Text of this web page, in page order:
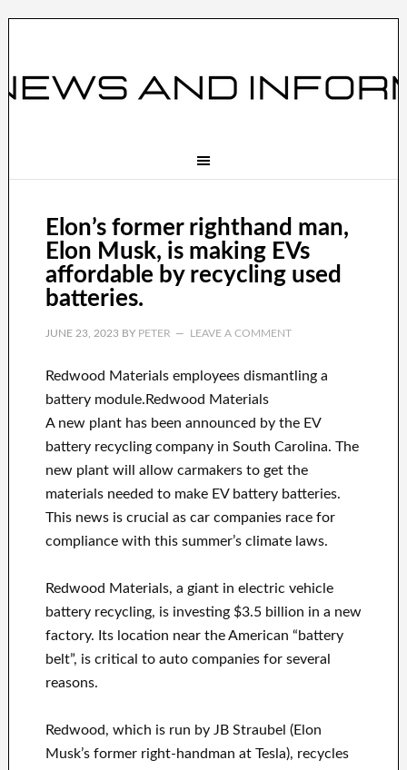
Elon’s former righthand man,
Elon Musk, is making EVs
affordable by recycling used
batteries.
JUNE 23, 2023BY PETER LEAVE A COMMENT
Redwood Materials employees dismantling a
battery module.Redwood Materials
A new plant has been announced by the EV
battery recycling company in South Carolina. The
new plant will allow carmakers to get the
materials needed to make EV battery batteries.
This news is crucial as car companies race for
compliance with this summer’s climate laws.
Redwood Materials, a giant in electric vehicle
battery recycling, is investing $3.5 billion in a new
factory. Its location near the American “battery
belt”, is critical to auto companies for several
reasons.
Redwood, which is run by JB Straubel (Elon
Musk’s former right-handman at Tesla), recycles